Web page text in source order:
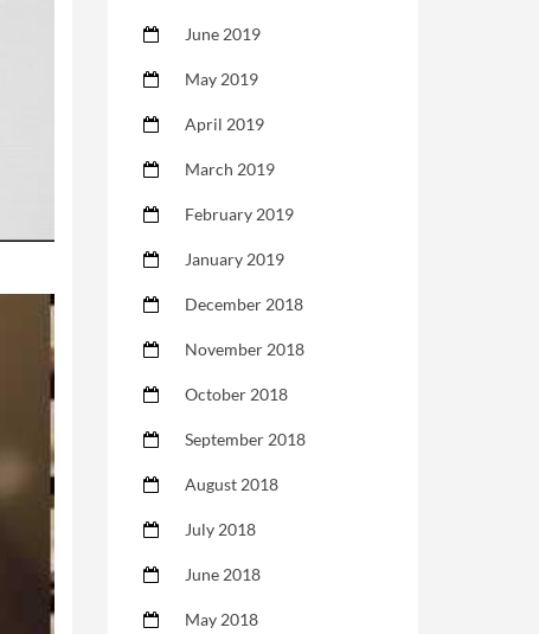
June 2019
May 2019
April 2019
March 2019
February 2019
January 2019
December 2018
November 2018
October 2018
September 2018
August 2018
July 2018
June 2018
May 2018